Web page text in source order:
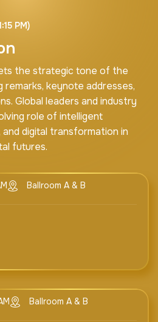
PM)
the strategic tone of the
remarks, keynote addresses,
Global leaders and industry
role of intelligent
digital transformation in
futures.
Ballroom A & B
Council
Ballroom A & B